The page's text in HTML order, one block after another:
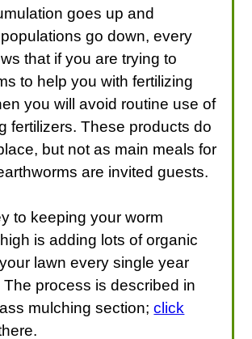
goes up and
go down, every
that if you are trying to
to help you with fertilizing
you will avoid routine use of
fertilizers. These products do
but not as main meals for
are invited guests.
to keeping your worm
is adding lots of organic
lawn every single year
The process is described in
mulching section;click